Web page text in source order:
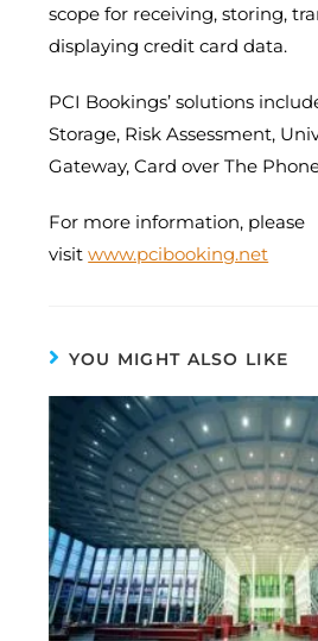
scope for receiving, storing,
displaying credit card data.
PCI Bookings’ solutions
Storage, Risk Assessment,
Gateway, Card over The
For more information, please
visitwww.pcibooking.net
YOU MIGHT ALSO LIKE